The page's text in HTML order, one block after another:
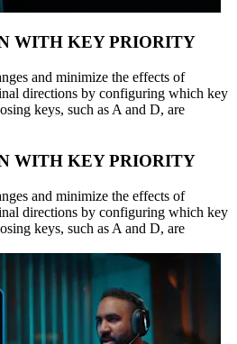
WITH KEY PRIORITY
and minimize the effects of
directions by configuring which key
keys, such as A and D, are
WITH KEY PRIORITY
and minimize the effects of
directions by configuring which key
keys, such as A and D, are